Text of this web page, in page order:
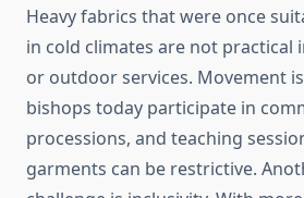
Heavy fabrics that were once
in cold climates are not practical
or outdoor services. Movement
bishops today participate in
processions, and teaching
garments can be restrictive.